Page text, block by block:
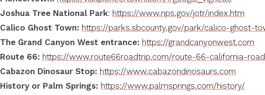
Joshua Tree National Park: https://www.nps.gov/jotr/index.htm
Calico Ghost Town: https://parks.sbcounty.gov/park/calico-ghost-
The Grand Canyon West entrance: https://grandcanyonwest.com
Route 66: https://www.route66roadtrip.com/route-66-california-
Cabazon Dinosaur Stop: https://www.cabazondinosaurs.com
History or Palm Springs: https://www.palmsprings.com/history/